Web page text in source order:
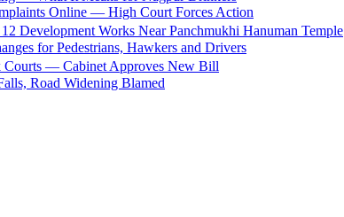
Online — High Court Forces Action
Development Works Near Panchmukhi Hanuman Temple
for Pedestrians, Hawkers and Drivers
Courts — Cabinet Approves New Bill
Road Widening Blamed